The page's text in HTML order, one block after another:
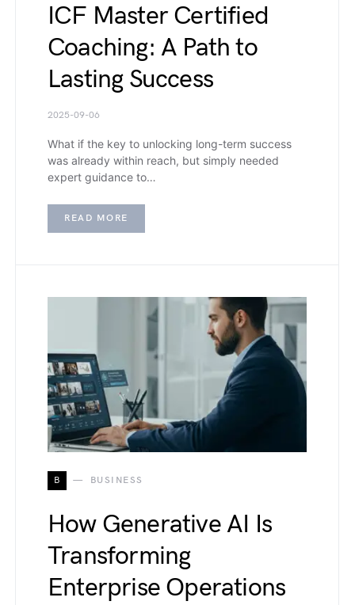
ICF Master Certified
Coaching: A Path to
Lasting Success
2025-09-06
What if the key to unlocking long-term success
was already within reach, but simply needed
expert guidance to…
READ MORE
B BUSINESS
How Generative AI Is
Transforming
Enterprise Operations